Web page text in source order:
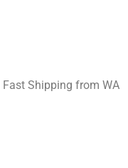
Fast Shipping from WA